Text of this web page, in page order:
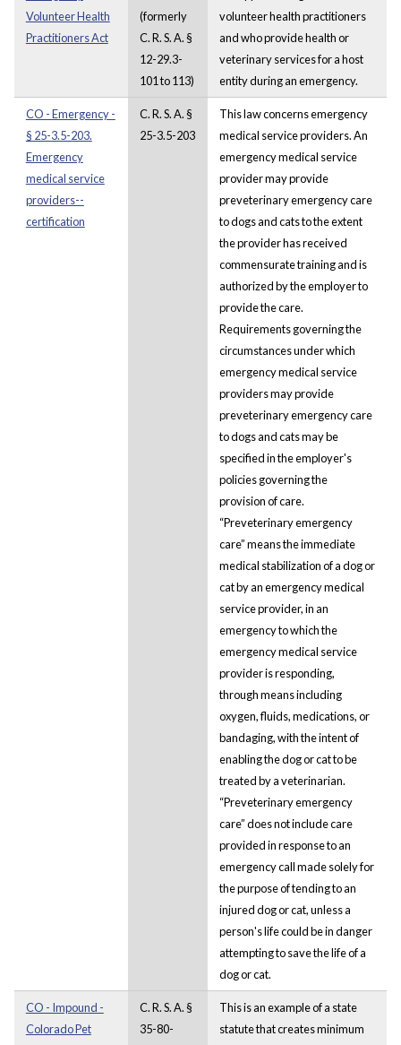
Volunteer Health
Practitioners Act
(formerly
C. R. S. A. §
12-29.3-
101 to 113)
volunteer health practitioners
and who provide health or
veterinary services for a host
entity during an emergency.
CO - Emergency -
§ 25-3.5-203.
Emergency
medical service
providers--
certification
C. R. S. A. §
25-3.5-203
This law concerns emergency
medical service providers. An
emergency medical service
provider may provide
preveterinary emergency care
to dogs and cats to the extent
the provider has received
commensurate training and is
authorized by the employer to
provide the care.
Requirements governing the
circumstances under which
emergency medical service
providers may provide
preveterinary emergency care
to dogs and cats may be
specified in the employer's
policies governing the
provision of care.
“Preveterinary emergency
care” means the immediate
medical stabilization of a dog or
cat by an emergency medical
service provider, in an
emergency to which the
emergency medical service
provider is responding,
through means including
oxygen, fluids, medications, or
bandaging, with the intent of
enabling the dog or cat to be
treated by a veterinarian.
“Preveterinary emergency
care” does not include care
provided in response to an
emergency call made solely for
the purpose of tending to an
injured dog or cat, unless a
person's life could be in danger
attempting to save the life of a
dog or cat.
CO - Impound -
Colorado Pet
C. R. S. A. §
35-80-
This is an example of a state
statute that creates minimum